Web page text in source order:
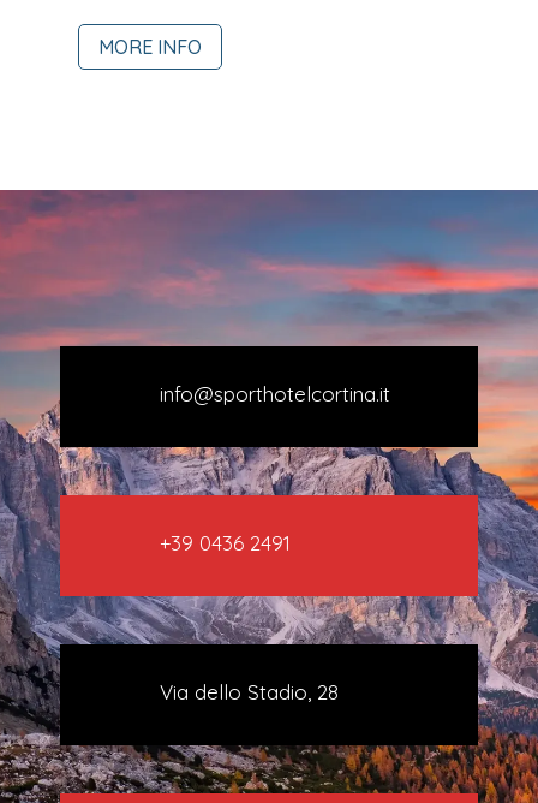
MORE INFO
info@sporthotelcortina.it
+39 0436 2491
Via dello Stadio, 28